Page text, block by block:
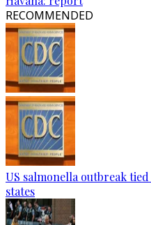
RECOMMENDED
US salmonella outbreak
states